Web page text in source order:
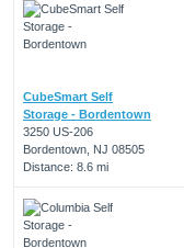
CubeSmart Self
Storage - Bordentown
3250 US-206
Bordentown, NJ 08505
Distance: 8.6 mi